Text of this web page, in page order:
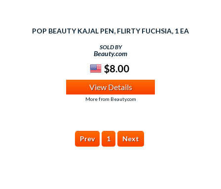
POP BEAUTY KAJAL PEN, FLIRTY FUCHSIA, 1 EA
SOLD BY
Beauty.com
$8.00
View Details
More from Beauty.com
Prev 1 Next